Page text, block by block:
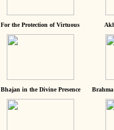
For the Protection of Virtuous
Bhajan in the Divine Presence